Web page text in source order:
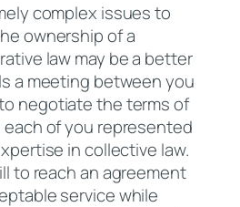
complex issues to
ownership of a
law may be a better
a meeting between you
negotiate the terms of
of you represented
in collective law.
to reach an agreement
service while